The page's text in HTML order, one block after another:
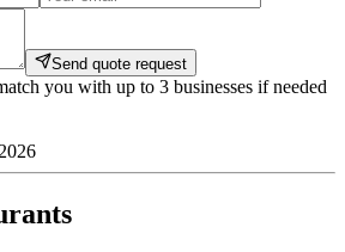
Send quote request
you with up to 3 businesses if needed